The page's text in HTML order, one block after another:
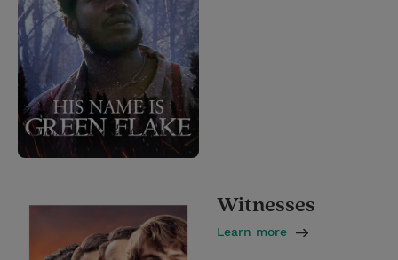
Witnesses
Learn more